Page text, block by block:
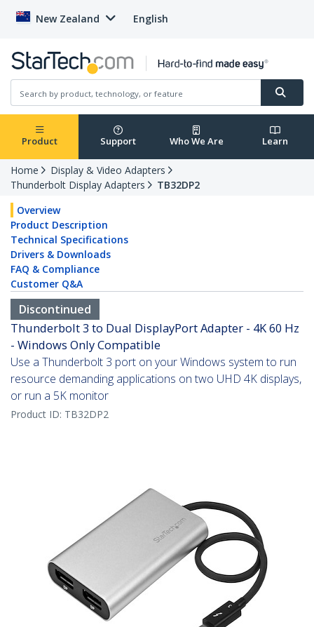
New Zealand English
Product Support Who We Are Learn
Home
Display & Video Adapters
Thunderbolt Display Adapters
TB32DP2
Overview
Product Description
Technical Specifications
Drivers & Downloads
FAQ & Compliance
Customer Q&A
Discontinued
Thunderbolt 3 to Dual DisplayPort Adapter - 4K 60 Hz
- Windows Only Compatible
Use a Thunderbolt 3 port on your Windows system to run
resource demanding applications on two UHD 4K displays,
or run a 5K monitor
Product ID: TB32DP2